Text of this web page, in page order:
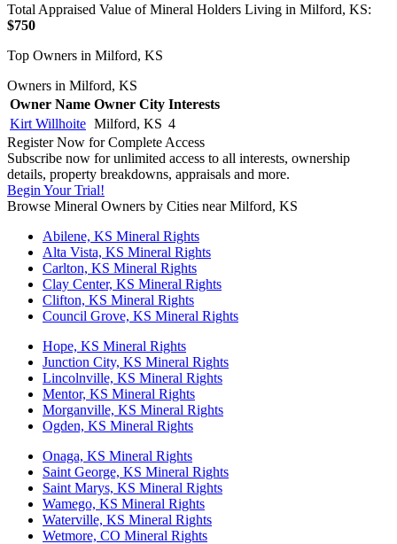
Total Appraised Value of Mineral Holders Living in Milford, KS:
$750
Top Owners in Milford, KS
Owners in Milford, KS
Owner Name Owner City Interests
Kirt Willhoite Milford, KS 4
Register Now for Complete Access
Subscribe now for unlimited access to all interests, ownership
details, property breakdowns, appraisals and more.
Begin Your Trial!
Browse Mineral Owners by Cities near Milford, KS
Abilene, KS Mineral Rights
Alta Vista, KS Mineral Rights
Carlton, KS Mineral Rights
Clay Center, KS Mineral Rights
Clifton, KS Mineral Rights
Council Grove, KS Mineral Rights
Hope, KS Mineral Rights
Junction City, KS Mineral Rights
Lincolnville, KS Mineral Rights
Mentor, KS Mineral Rights
Morganville, KS Mineral Rights
Ogden, KS Mineral Rights
Onaga, KS Mineral Rights
Saint George, KS Mineral Rights
Saint Marys, KS Mineral Rights
Wamego, KS Mineral Rights
Waterville, KS Mineral Rights
Wetmore, CO Mineral Rights